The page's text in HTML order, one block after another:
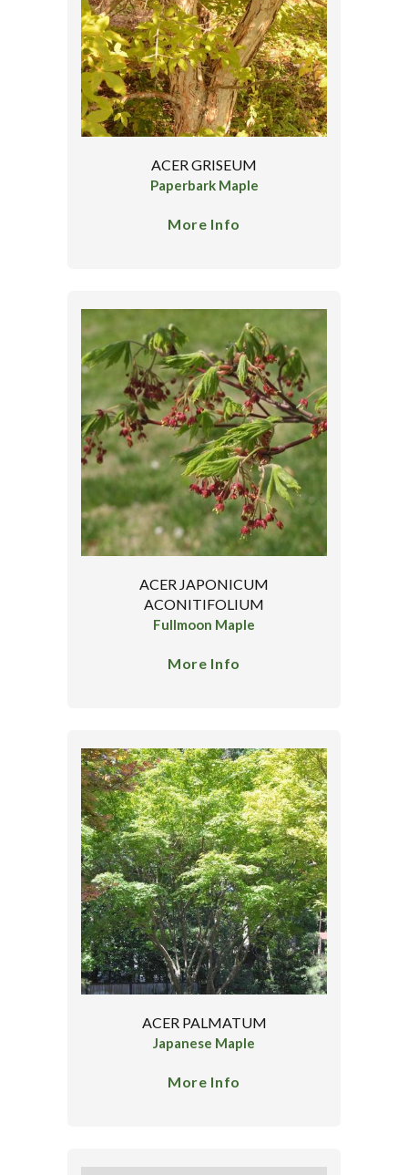
ACER GRISEUM
Paperbark Maple
More Info
ACER JAPONICUM
ACONITIFOLIUM
Fullmoon Maple
More Info
ACER PALMATUM
Japanese Maple
More Info